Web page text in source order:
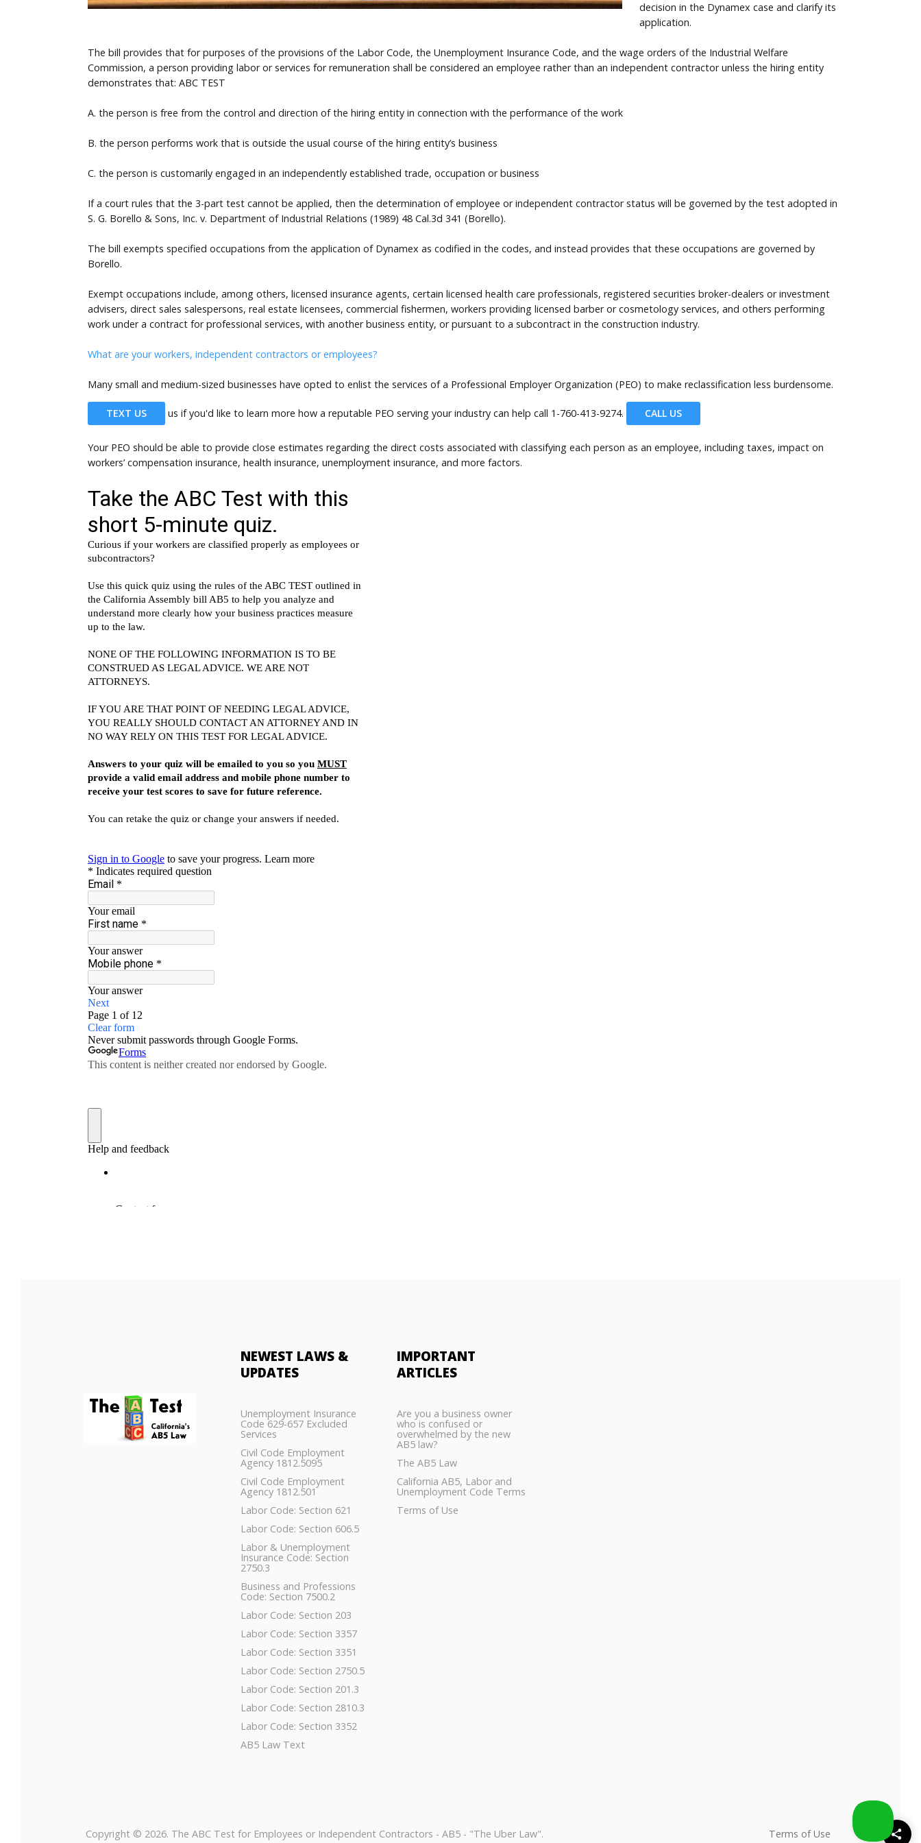
decision in the Dynamex case and clarify its
application.
The bill provides that for purposes of the provisions of the Labor Code, the Unemployment Insurance Code, and the wage orders of the Industrial Welfare
Commission, a person providing labor or services for remuneration shall be considered an employee rather than an independent contractor unless the hiring entity
demonstrates that: ABC TEST
A. the person is free from the control and direction of the hiring entity in connection with the performance of the work
B. the person performs work that is outside the usual course of the hiring entity’s business
C. the person is customarily engaged in an independently established trade, occupation or business
If a court rules that the 3-part test cannot be applied, then the determination of employee or independent contractor status will be governed by the test adopted in
S. G. Borello & Sons, Inc. v. Department of Industrial Relations (1989) 48 Cal.3d 341 (Borello).
The bill exempts specified occupations from the application of Dynamex as codified in the codes, and instead provides that these occupations are governed by
Borello.
Exempt occupations include, among others, licensed insurance agents, certain licensed health care professionals, registered securities broker-dealers or investment
advisers, direct sales salespersons, real estate licensees, commercial fishermen, workers providing licensed barber or cosmetology services, and others performing
work under a contract for professional services, with another business entity, or pursuant to a subcontract in the construction industry.
What are your workers, independent contractors or employees?
Many small and medium-sized businesses have opted to enlist the services of a Professional Employer Organization (PEO) to make reclassification less burdensome.
TEXT US us if you'd like to learn more how a reputable PEO serving your industry can help call 1-760-413-9274. CALL US
Your PEO should be able to provide close estimates regarding the direct costs associated with classifying each person as an employee, including taxes, impact on
workers’ compensation insurance, health insurance, unemployment insurance, and more factors.
NEWEST LAWS &
UPDATES
Unemployment Insurance
Code 629-657 Excluded
Services
Civil Code Employment
Agency 1812.5095
Civil Code Employment
Agency 1812.501
Labor Code: Section 621
Labor Code: Section 606.5
Labor & Unemployment
Insurance Code: Section
2750.3
Business and Professions
Code: Section 7500.2
Labor Code: Section 203
Labor Code: Section 3357
Labor Code: Section 3351
Labor Code: Section 2750.5
Labor Code: Section 201.3
Labor Code: Section 2810.3
Labor Code: Section 3352
AB5 Law Text
IMPORTANT
ARTICLES
Are you a business owner
who is confused or
overwhelmed by the new
AB5 law?
The AB5 Law
California AB5, Labor and
Unemployment Code Terms
Terms of Use
Terms of Use
Copyright © 2026. The ABC Test for Employees or Independent Contractors - AB5 - "The Uber Law".